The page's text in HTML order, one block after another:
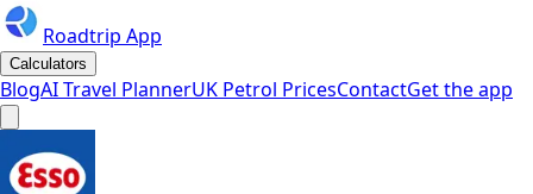
Roadtrip App
Calculators
BlogAI Travel PlannerUK Petrol PricesContactGet the app